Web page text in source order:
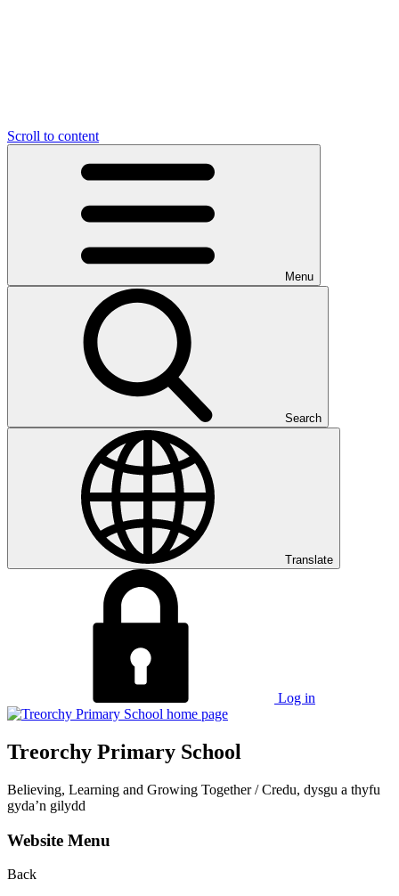
Scroll to content
Menu
Search
Translate
Log in
Treorchy Primary School
Believing, Learning and Growing Together/Credu, dysgu a thyfu
gyda’n gilydd
Website Menu
Back